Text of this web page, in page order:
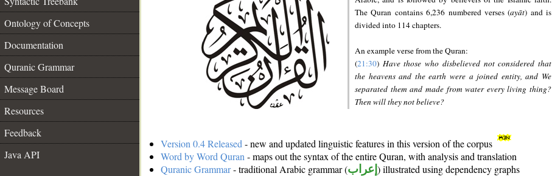
Ontology of Concepts
Documentation
Quranic Grammar
Message Board
Resources
Feedback
Java API
The Quran contains 6,236 numbered verses (ayāt) and is
divided into 114 chapters.
An example verse from the Quran:
(21:30) Have those who disbelieved not considered that
the heavens and the earth were a joined entity, and We
separated them and made from water every living thing?
Then will they not believe?
Version 0.4 Released - new and updated linguistic features in this version of the corpus
Word by Word Quran - maps out the syntax of the entire Quran, with analysis and translation
Quranic Grammar- traditional Arabic grammar (إعراب ) illustrated using dependency graphs